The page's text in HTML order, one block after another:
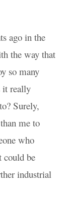
ago in the
the way that
so many
it really
Surely,
me to
who
could be
industrial